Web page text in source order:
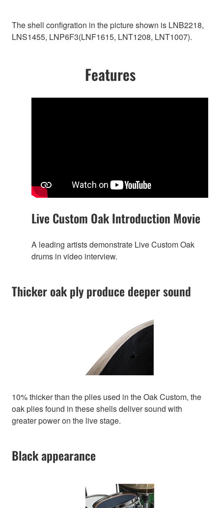
The shell configration in the picture shown is LNB2218,
LNS1455, LNP6F3(LNF1615, LNT1208, LNT1007).
Features
Live Custom Oak Introduction Movie
A leading artists demonstrate Live Custom Oak
drums in video interview.
Thicker oak ply produce deeper sound
10% thicker than the plies used in the Oak Custom, the
oak plies found in these shells deliver sound with
greater power on the live stage.
Black appearance